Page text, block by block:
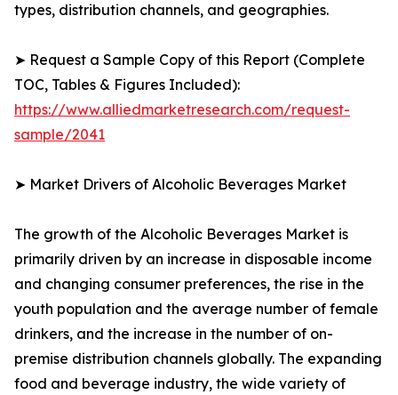
types, distribution channels, and geographies.
➤ Request a Sample Copy of this Report (Complete
TOC, Tables & Figures Included):
https://www.alliedmarketresearch.com/request-
sample/2041
➤ Market Drivers of Alcoholic Beverages Market
The growth of the Alcoholic Beverages Market is
primarily driven by an increase in disposable income
and changing consumer preferences, the rise in the
youth population and the average number of female
drinkers, and the increase in the number of on-
premise distribution channels globally. The expanding
food and beverage industry, the wide variety of